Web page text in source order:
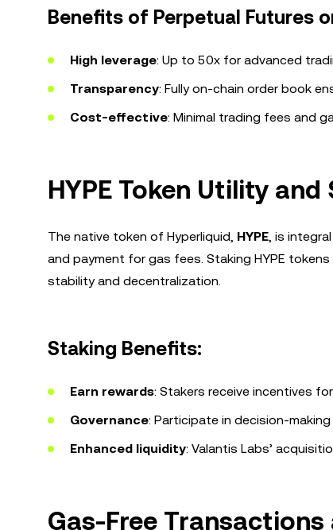
Benefits of Perpetual Futures
High leverage: Up to 50x for advanced
Transparency: Fully on-chain order book
Cost-effective: Minimal trading fees and
HYPE Token Utility
The native token of Hyperliquid, HYPE, is
and payment for gas fees. Staking HYPE
stability and decentralization.
Staking Benefits:
Earn rewards: Stakers receive incentives
Governance: Participate in decision-
Enhanced liquidity: Valantis Labs’
Gas-Free Transactions